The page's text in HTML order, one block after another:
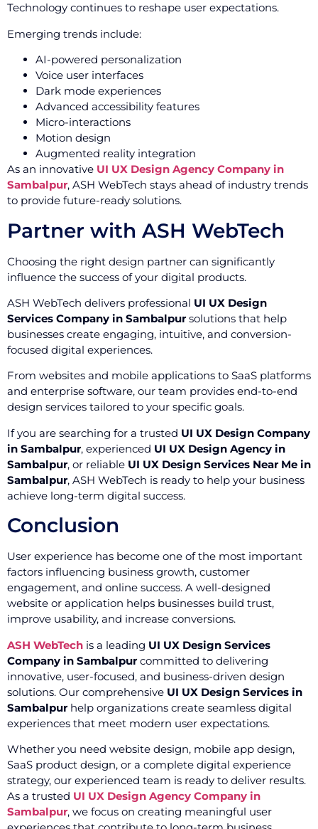
Technology continues to reshape user expectations.
Emerging trends include:
AI-powered personalization
Voice user interfaces
Dark mode experiences
Advanced accessibility features
Micro-interactions
Motion design
Augmented reality integration
As an innovative UI UX Design Agency Company in
Sambalpur, ASH WebTech stays ahead of industry trends
to provide future-ready solutions.
Partner with ASH WebTech
Choosing the right design partner can significantly
influence the success of your digital products.
ASH WebTech delivers professional UI UX Design
Services Company in Sambalpursolutions that help
businesses create engaging, intuitive, and conversion-
focused digital experiences.
From websites and mobile applications to SaaS platforms
and enterprise software, our team provides end-to-end
design services tailored to your specific goals.
If you are searching for a trusted UI UX Design Company
in Sambalpur, experienced UI UX Design Agency in
Sambalpur, or reliable UI UX Design Services Near Me in
Sambalpur, ASH WebTech is ready to help your business
achieve long-term digital success.
Conclusion
User experience has become one of the most important
factors influencing business growth, customer
engagement, and online success. A well-designed
website or application helps businesses build trust,
improve usability, and increase conversions.
ASH WebTech is a leading UI UX Design Services
Company in Sambalpurcommitted to delivering
innovative, user-focused, and business-driven design
solutions. Our comprehensive UI UX Design Services in
Sambalpurhelp organizations create seamless digital
experiences that meet modern user expectations.
Whether you need website design, mobile app design,
SaaS product design, or a complete digital experience
strategy, our experienced team is ready to deliver results.
As a trusted UI UX Design Agency Company in
Sambalpur, we focus on creating meaningful user